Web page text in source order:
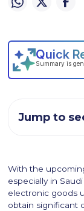
With the
especially in
electronic goods
obtain significant
Jump to